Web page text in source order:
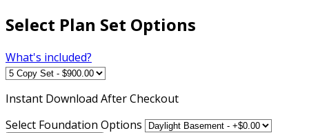
Select Plan Set Options
What's included?
Instant Download After Checkout
Select Foundation Options